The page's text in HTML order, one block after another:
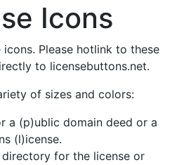
Icons
Please hotlink to these
to licensebuttons.net.
of sizes and colors:
a (p)ublic domain deed or a
(l)icense.
for the license or